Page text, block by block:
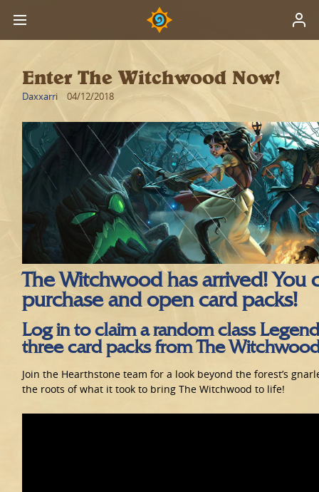
Enter The Witchwood Now!
Daxxarri 04/12/2018
The Witchwood has arrived! You
purchase and open card packs!
Log in to claim a random class
three card packs from The
Join the Hearthstone team for a look beyond the forest’s
the roots of what it took to bring The Witchwood to life!